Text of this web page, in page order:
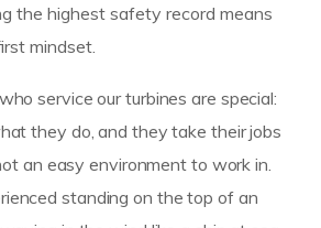
the highest safety record means
mindset.
service our turbines are special:
they do, and they take their jobs
an easy environment to work in.
standing on the top of an